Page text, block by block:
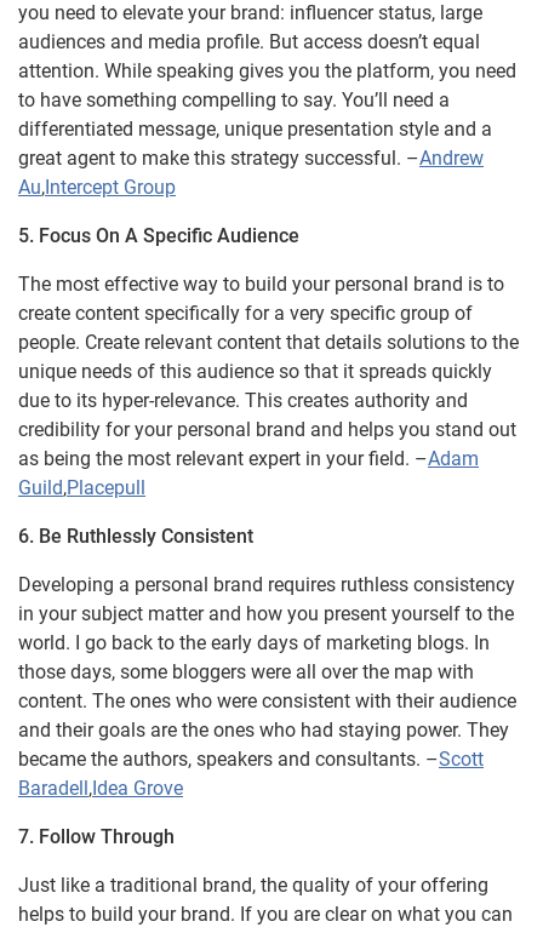
you need to elevate your brand: influencer status, large
audiences and media profile. But access doesn’t equal
attention. While speaking gives you the platform, you need
to have something compelling to say. You’ll need a
differentiated message, unique presentation style and a
great agent to make this strategy successful. –Andrew
Au,Intercept Group
5. Focus On A Specific Audience
The most effective way to build your personal brand is to
create content specifically for a very specific group of
people. Create relevant content that details solutions to the
unique needs of this audience so that it spreads quickly
due to its hyper-relevance. This creates authority and
credibility for your personal brand and helps you stand out
as being the most relevant expert in your field. –Adam
Guild,Placepull
6. Be Ruthlessly Consistent
Developing a personal brand requires ruthless consistency
in your subject matter and how you present yourself to the
world. I go back to the early days of marketing blogs. In
those days, some bloggers were all over the map with
content. The ones who were consistent with their audience
and their goals are the ones who had staying power. They
became the authors, speakers and consultants. –Scott
Baradell,Idea Grove
7. Follow Through
Just like a traditional brand, the quality of your offering
helps to build your brand. If you are clear on what you can